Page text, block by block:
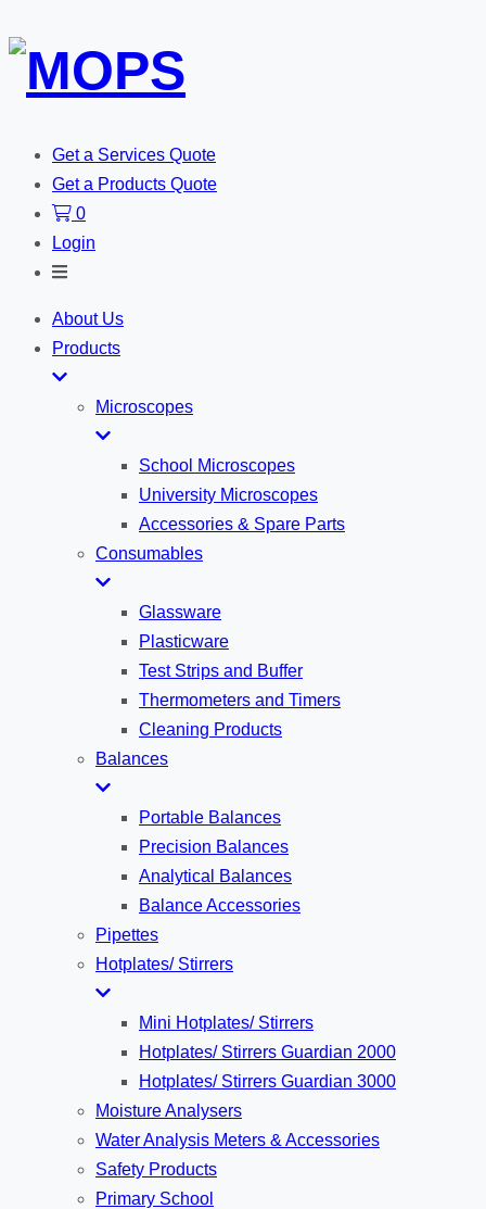
Get a Services Quote
Get a Products Quote
0
Login
Toggle
About Us
Products
Microscopes
School Microscopes
University Microscopes
Accessories & Spare Parts
Consumables
Glassware
Plasticware
Test Strips and Buffer
Thermometers and Timers
Cleaning Products
Balances
Portable Balances
Precision Balances
Analytical Balances
Balance Accessories
Pipettes
Hotplates/ Stirrers
Mini Hotplates/ Stirrers
Hotplates/ Stirrers Guardian 2000
Hotplates/ Stirrers Guardian 3000
Moisture Analysers
Water Analysis Meters & Accessories
Safety Products
Primary School